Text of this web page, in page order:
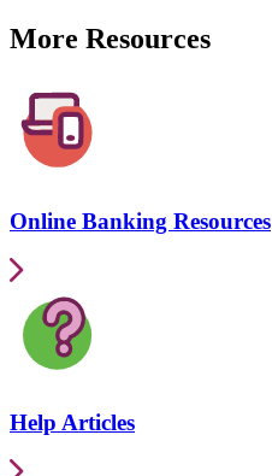
More Resources
Online Banking Resources
Help Articles